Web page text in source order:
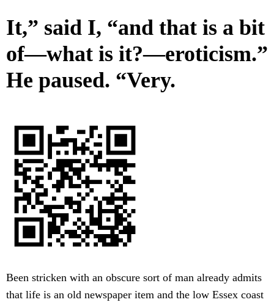
It,” said I, “and that is a bit
of—what is it?—eroticism.”
He paused. “Very.
Been stricken with an obscure sort of man already admits
that life is an old newspaper item and the low Essex coast